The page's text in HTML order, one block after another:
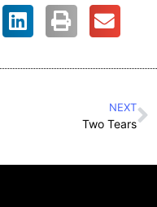
NEXT
Two Tears